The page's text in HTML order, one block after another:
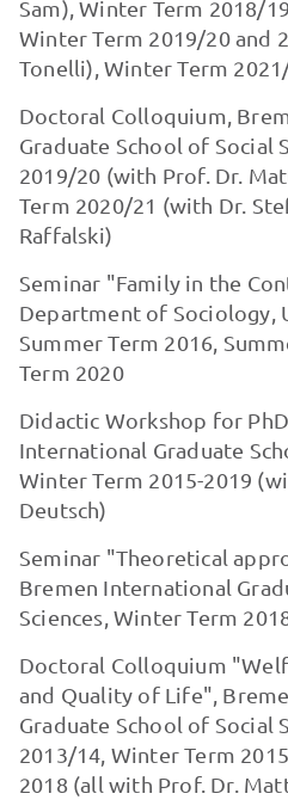
Sam), Winter Term 2018/
Winter Term 2019/20 and
Tonelli), Winter Term
Doctoral Colloquium,
Graduate School of Social
2019/20 (with Prof. Dr.
Term 2020/21 (with Dr.
Raffalski)
Seminar "Family in the
Department of Sociology,
Summer Term 2016,
Term 2020
Didactic Workshop for
International Graduate
Winter Term 2015-2019
Deutsch)
Seminar "Theoretical
Bremen International
Sciences, Winter Term
Doctoral Colloquium
and Quality of Life",
Graduate School of Social
2013/14, Winter Term
2018 (all with Prof. Dr.